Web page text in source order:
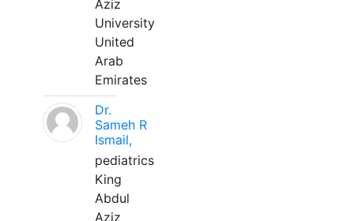
Aziz
University
United
Arab
Emirates
Dr.
Sameh R
Ismail,
pediatrics
King
Abdul
Aziz